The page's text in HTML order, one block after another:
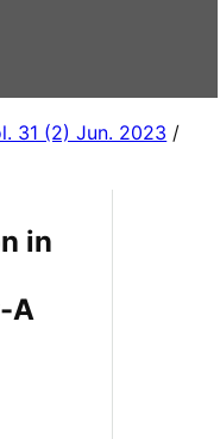
31 (2) Jun. 2023 /
in
A